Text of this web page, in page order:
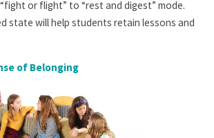
or flight” to “rest and digest” mode.
state will help students retain lessons and
of Belonging